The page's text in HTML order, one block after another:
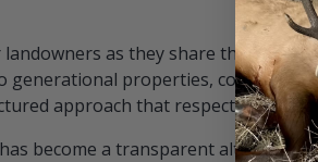
landowners as they share the
generational properties,
approach that respects both
become a transparent